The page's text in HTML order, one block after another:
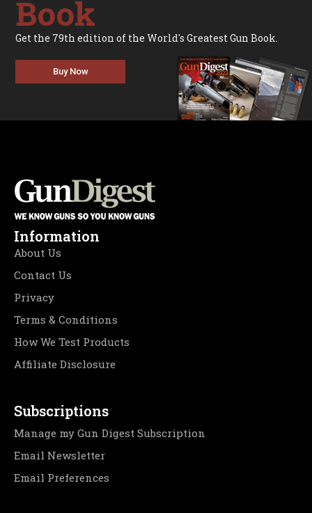
Book
Get the 79th edition of the World's Greatest Gun Book.
Buy Now
Information
About Us
Contact Us
Privacy
Terms & Conditions
How We Test Products
Affiliate Disclosure
Subscriptions
Manage my Gun Digest Subscription
Email Newsletter
Email Preferences